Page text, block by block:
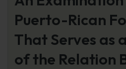
Tools
Blog
Puerto-Rican
That Serves as
of the Relation